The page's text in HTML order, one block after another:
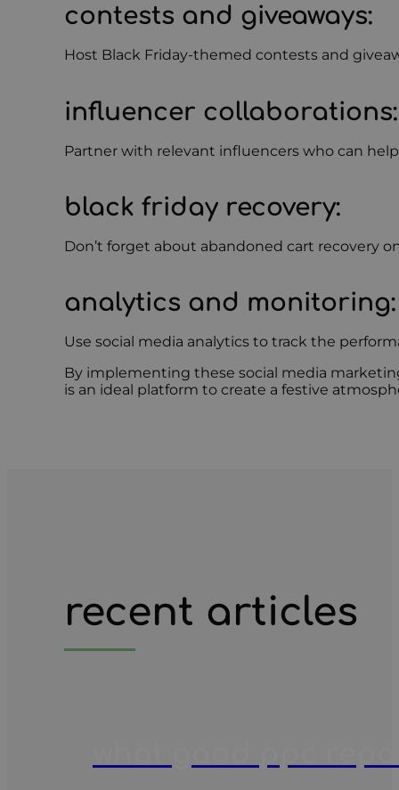
contests and giveaways:
Host Black Friday-themed contests and
influencer collaborations:
Partner with relevant influencers who can
black friday recovery:
Don’t forget about abandoned cart recovery
analytics and monitoring:
Use social media analytics to track the
By implementing these social media
is an ideal platform to create a festive
recent articles